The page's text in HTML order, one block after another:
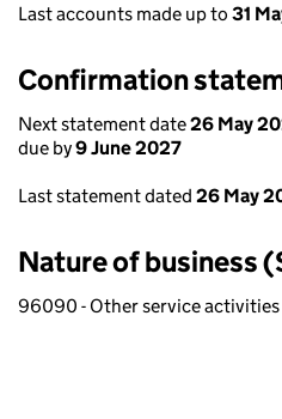
Last accounts made up to 31
Confirmation
Next statement date26 May
due by9 June 2027
Last statement dated 26 May
Nature of business
96090 - Other service